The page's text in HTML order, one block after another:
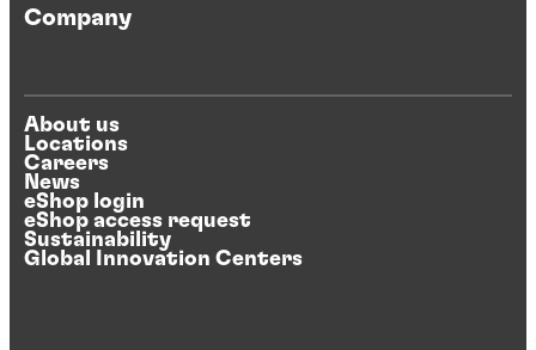
Company
About us
Locations
Careers
News
eShop login
eShop access request
Sustainability
Global Innovation Centers